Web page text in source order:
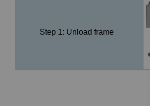
Precision Measuring
6UDPlus Steel Cord
Step 1: Unload frame